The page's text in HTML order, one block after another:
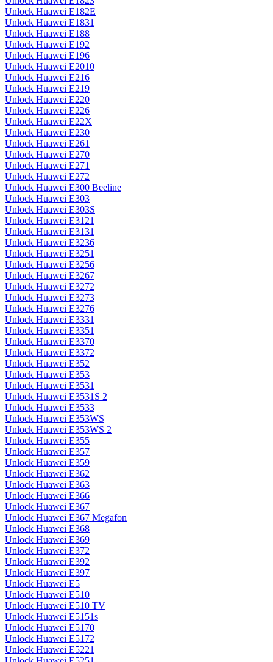
Unlock Huawei E182E
Unlock Huawei E1831
Unlock Huawei E188
Unlock Huawei E192
Unlock Huawei E196
Unlock Huawei E2010
Unlock Huawei E216
Unlock Huawei E219
Unlock Huawei E220
Unlock Huawei E226
Unlock Huawei E22X
Unlock Huawei E230
Unlock Huawei E261
Unlock Huawei E270
Unlock Huawei E271
Unlock Huawei E272
Unlock Huawei E300 Beeline
Unlock Huawei E303
Unlock Huawei E303S
Unlock Huawei E3121
Unlock Huawei E3131
Unlock Huawei E3236
Unlock Huawei E3251
Unlock Huawei E3256
Unlock Huawei E3267
Unlock Huawei E3272
Unlock Huawei E3273
Unlock Huawei E3276
Unlock Huawei E3331
Unlock Huawei E3351
Unlock Huawei E3370
Unlock Huawei E3372
Unlock Huawei E352
Unlock Huawei E353
Unlock Huawei E3531
Unlock Huawei E3531S 2
Unlock Huawei E3533
Unlock Huawei E353WS
Unlock Huawei E353WS 2
Unlock Huawei E355
Unlock Huawei E357
Unlock Huawei E359
Unlock Huawei E362
Unlock Huawei E363
Unlock Huawei E366
Unlock Huawei E367
Unlock Huawei E367 Megafon
Unlock Huawei E368
Unlock Huawei E369
Unlock Huawei E372
Unlock Huawei E392
Unlock Huawei E397
Unlock Huawei E5
Unlock Huawei E510
Unlock Huawei E510 TV
Unlock Huawei E5151s
Unlock Huawei E5170
Unlock Huawei E5172
Unlock Huawei E5221